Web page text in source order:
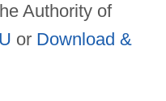
Authority of
or Download &